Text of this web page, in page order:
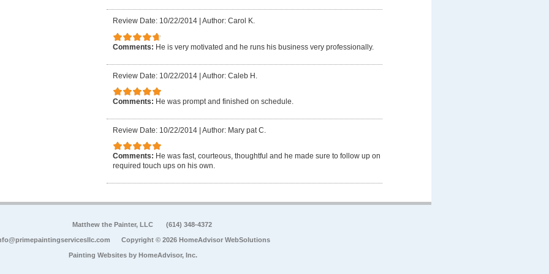
Review Date: 10/22/2014 Author: Carol K.
Comments: He is very motivated and he runs his business very professionally.
Review Date: 10/22/2014 | Author: Caleb H.
Comments: He was prompt and finished on schedule.
Review Date: 10/22/2014 | Author: Mary pat C.
Comments: He was fast, courteous, thoughtful and he made sure to follow up on
required touch ups on his own.
Matthew the Painter, LLC (614) 348-4372
Copyright © 2026 HomeAdvisor WebSolutions
Painting Websites by HomeAdvisor, Inc.